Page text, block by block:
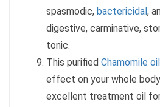
spasmodic, bactericidal ,
digestive, carminative,
tonic.
This purified Chamomile oil
effect on your whole
excellent treatment oil